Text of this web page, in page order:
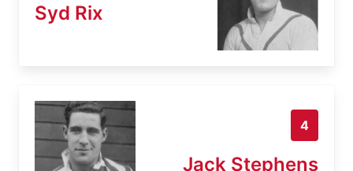
Syd Rix
4
Jack Stephens